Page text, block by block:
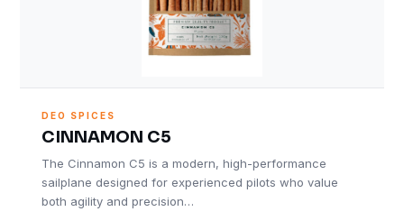
DEO SPICES
CINNAMON C5
The Cinnamon C5 is a modern, high-performance
sailplane designed for experienced pilots who value
both agility and precision…